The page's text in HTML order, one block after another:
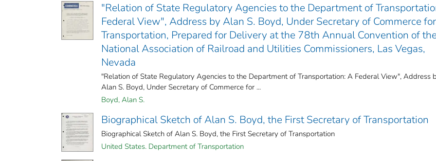
"Relation of State Regulatory Agencies to the Department of
Federal View", Address by Alan S. Boyd, Under Secretary of Commerce for
Transportation, Prepared for Delivery at the 78th Annual Convention of
National Association of Railroad and Utilities Commissioners, Las Vegas,
Nevada
"Relation of State Regulatory Agencies to the Department of Transportation: A Federal View", Address
Alan S. Boyd, Under Secretary of Commerce for ...
Boyd, Alan S.
Biographical Sketch of Alan S. Boyd, the First Secretary of Transportation
Biographical Sketch of Alan S. Boyd, the First Secretary of Transportation
United States. Department of Transportation